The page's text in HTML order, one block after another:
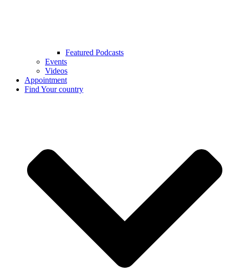
Featured Podcasts
Events
Videos
Appointment
Find Your country